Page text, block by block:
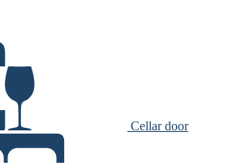
Cellar door